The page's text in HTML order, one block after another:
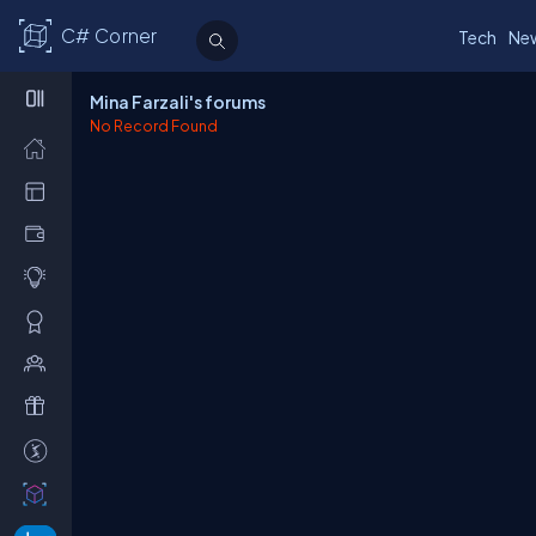
C# Corner Tech
Mina Farzali's forums
No Record Found